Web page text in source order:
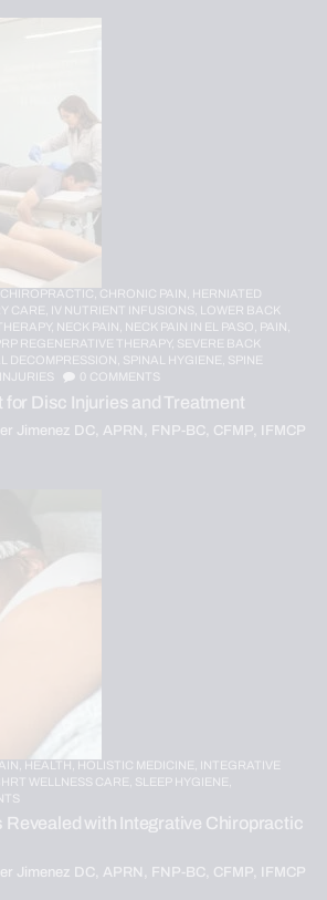
CHIROPRACTIC, CHRONIC PAIN, HERNIATED
CARE, IV NUTRIENT INFUSIONS, LOWER BACK
NECK PAIN, NECK PAIN IN EL PASO, PAIN,
REGENERATIVE THERAPY, SEVERE BACK
DECOMPRESSION, SPINAL HYGIENE, SPINE
0 COMMENTS
for Disc Injuries and Treatment
Jimenez DC, APRN, FNP-BC, CFMP, IFMCP
HEALTH, HOLISTIC MEDICINE, INTEGRATIVE
WELLNESS CARE, SLEEP HYGIENE,
Revealed with Integrative Chiropractic
Jimenez DC, APRN, FNP-BC, CFMP, IFMCP